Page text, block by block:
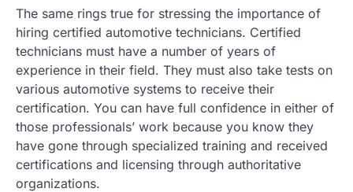
The same rings true for stressing the importance of
hiring certified automotive technicians. Certified
technicians must have a number of years of
experience in their field. They must also take tests on
various automotive systems to receive their
certification. You can have full confidence in either of
those professionals’ work because you know they
have gone through specialized training and received
certifications and licensing through authoritative
organizations.